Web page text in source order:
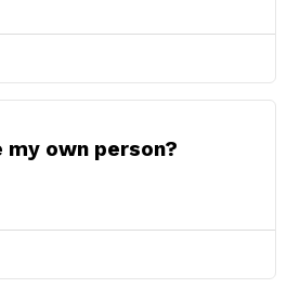
my own person?